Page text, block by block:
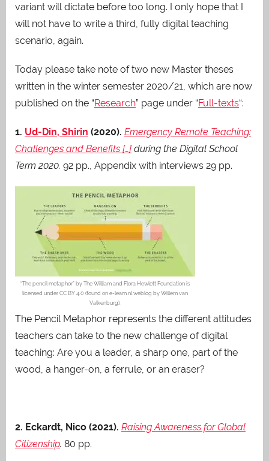
variant will dictate before too long. I only hope that I
will not have to write a third, fully digital teaching
scenario, again.
Today please take note of two new Master theses
written in the winter semester 2020/21, which are now
published on the “Research” page under “Full-texts“:
1. Ud-Din, Shirin (2020). Emergency Remote Teaching:
Challenges and Benefits […] during the Digital School
Term 2020. 92 pp., Appendix with interviews 29 pp.
“The pencil metaphor” by The William and Flora Hewlett Foundation is
licensed under CC BY 4.0 (found on e-learn.nl weblog by Willem van
Valkenburg).
The Pencil Metaphor represents the different attitudes
teachers can take to the new challenge of digital
teaching: Are you a leader, a sharp one, part of the
wood, a hanger-on, a ferrule, or an eraser?
2. Eckardt, Nico (2021). Raising Awareness for Global
Citizenship. 80 pp.